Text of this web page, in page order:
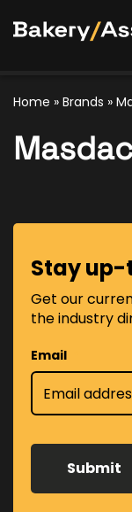
Home » Brands »
Stay
Get our
the industry
Email